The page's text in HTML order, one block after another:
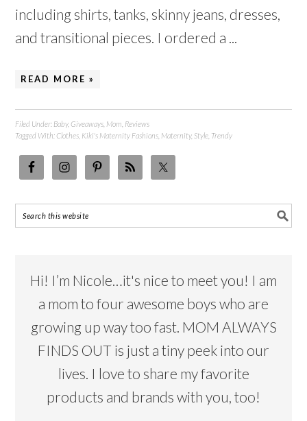
including shirts, tanks, skinny jeans, dresses,
and transitional pieces. I ordered a ...
READ MORE »
Filed Under: Baby,Giveaways Mom Reviews
Tagged With:Clothes Kiki's Maternity Fashions Maternity, Style Trendy
Hi! I’m Nicole…it's nice to meet you! I am
a mom to four awesome boys who are
growing up way too fast. MOM ALWAYS
FINDS OUT is just a tiny peek into our
lives. I love to share my favorite
products and brands with you, too!